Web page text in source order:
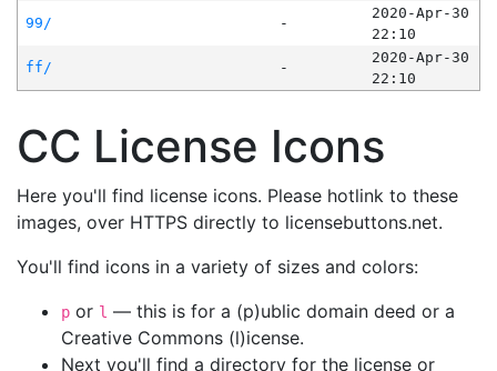
99/
-
2020-Apr-30
22:10
ff/
-
2020-Apr-30
22:10
CC License Icons
Here you'll find license icons. Please hotlink to these
images, over HTTPS directly to licensebuttons.net.
You'll find icons in a variety of sizes and colors:
p or l — this is for a (p)ublic domain deed or a
Creative Commons (l)icense.
Next you'll find a directory for the license or